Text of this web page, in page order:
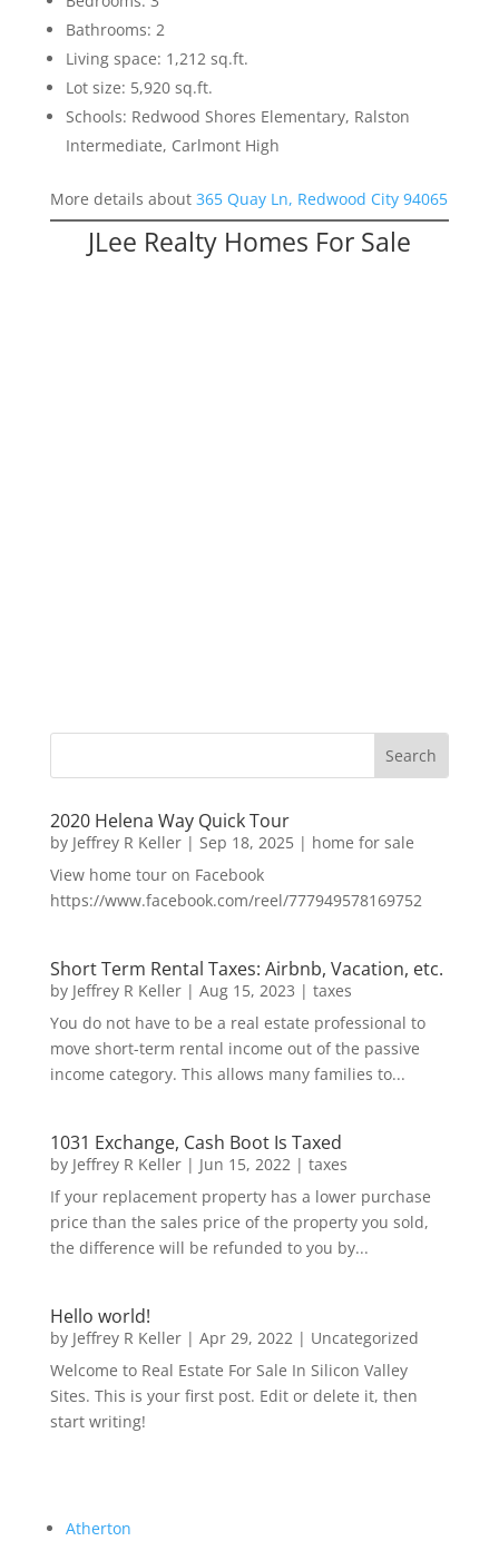
Bathrooms: 2
Living space: 1,212 sq.ft.
Lot size: 5,920 sq.ft.
Schools: Redwood Shores Elementary, Ralston
Intermediate, Carlmont High
More details about 365 Quay Ln, Redwood City 94065
JLee Realty Homes For Sale
2020 Helena Way Quick Tour
by Jeffrey R Keller| Sep 18, 2025| home for sale
View home tour on Facebook
https://www.facebook.com/reel/777949578169752
Short Term Rental Taxes: Airbnb, Vacation, etc.
by Jeffrey R Keller| Aug 15, 2023 | taxes
You do not have to be a real estate professional to
move short-term rental income out of the passive
income category. This allows many families to...
1031 Exchange, Cash Boot Is Taxed
by Jeffrey R Keller| Jun 15, 2022| taxes
If your replacement property has a lower purchase
price than the sales price of the property you sold,
the difference will be refunded to you by...
Hello world!
by Jeffrey R Keller| Apr 29, 2022| Uncategorized
Welcome to Real Estate For Sale In Silicon Valley
Sites. This is your first post. Edit or delete it, then
start writing!
Atherton